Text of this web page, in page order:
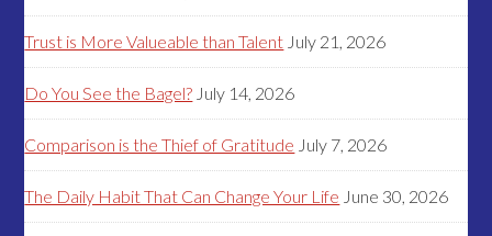
Trust is More Valueable than Talent July 21, 2026
Do You See the Bagel? July 14, 2026
Comparison is the Thief of Gratitude July 7, 2026
The Daily Habit That Can Change Your Life June 30, 2026